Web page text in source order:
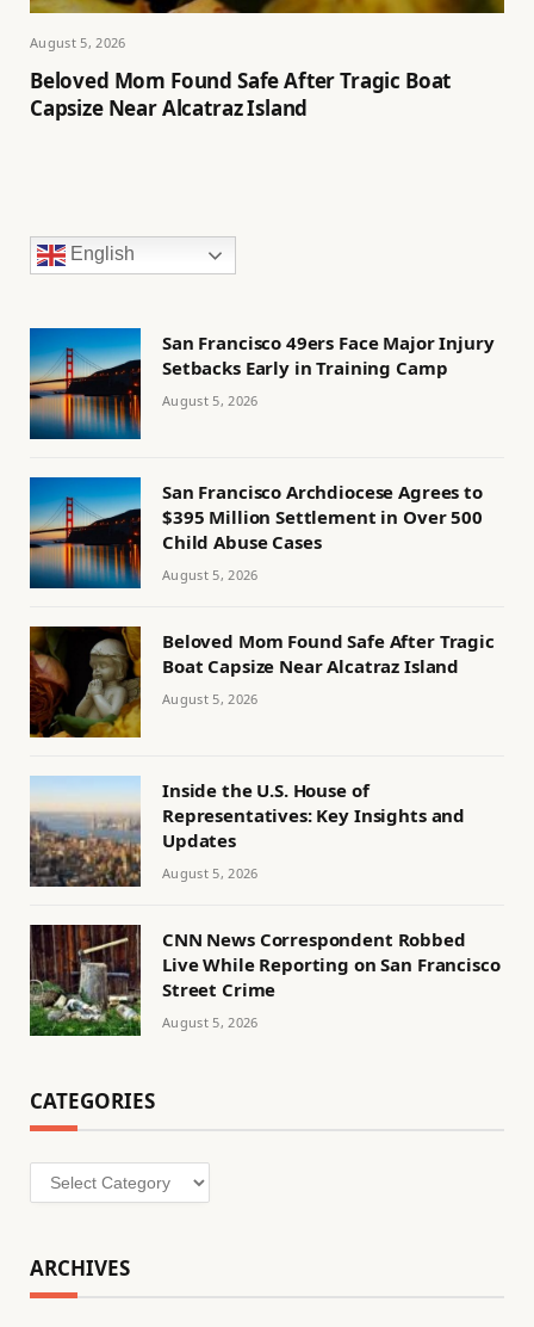
August 5, 2026
Beloved Mom Found Safe After Tragic Boat
Capsize Near Alcatraz Island
English
San Francisco 49ers Face Major Injury
Setbacks Early in Training Camp
August 5, 2026
San Francisco Archdiocese Agrees to
$395 Million Settlement in Over 500
Child Abuse Cases
August 5, 2026
Beloved Mom Found Safe After Tragic
Boat Capsize Near Alcatraz Island
August 5, 2026
Inside the U.S. House of
Representatives: Key Insights and
Updates
August 5, 2026
CNN News Correspondent Robbed
Live While Reporting on San Francisco
Street Crime
August 5, 2026
CATEGORIES
Categories
ARCHIVES